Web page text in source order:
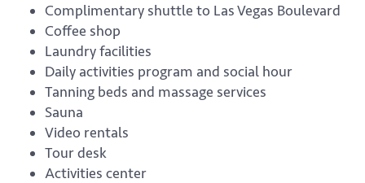
Complimentary shuttle to Las Vegas Boulevard
Coffee shop
Laundry facilities
Daily activities program and social hour
Tanning beds and massage services
Sauna
Video rentals
Tour desk
Activities center